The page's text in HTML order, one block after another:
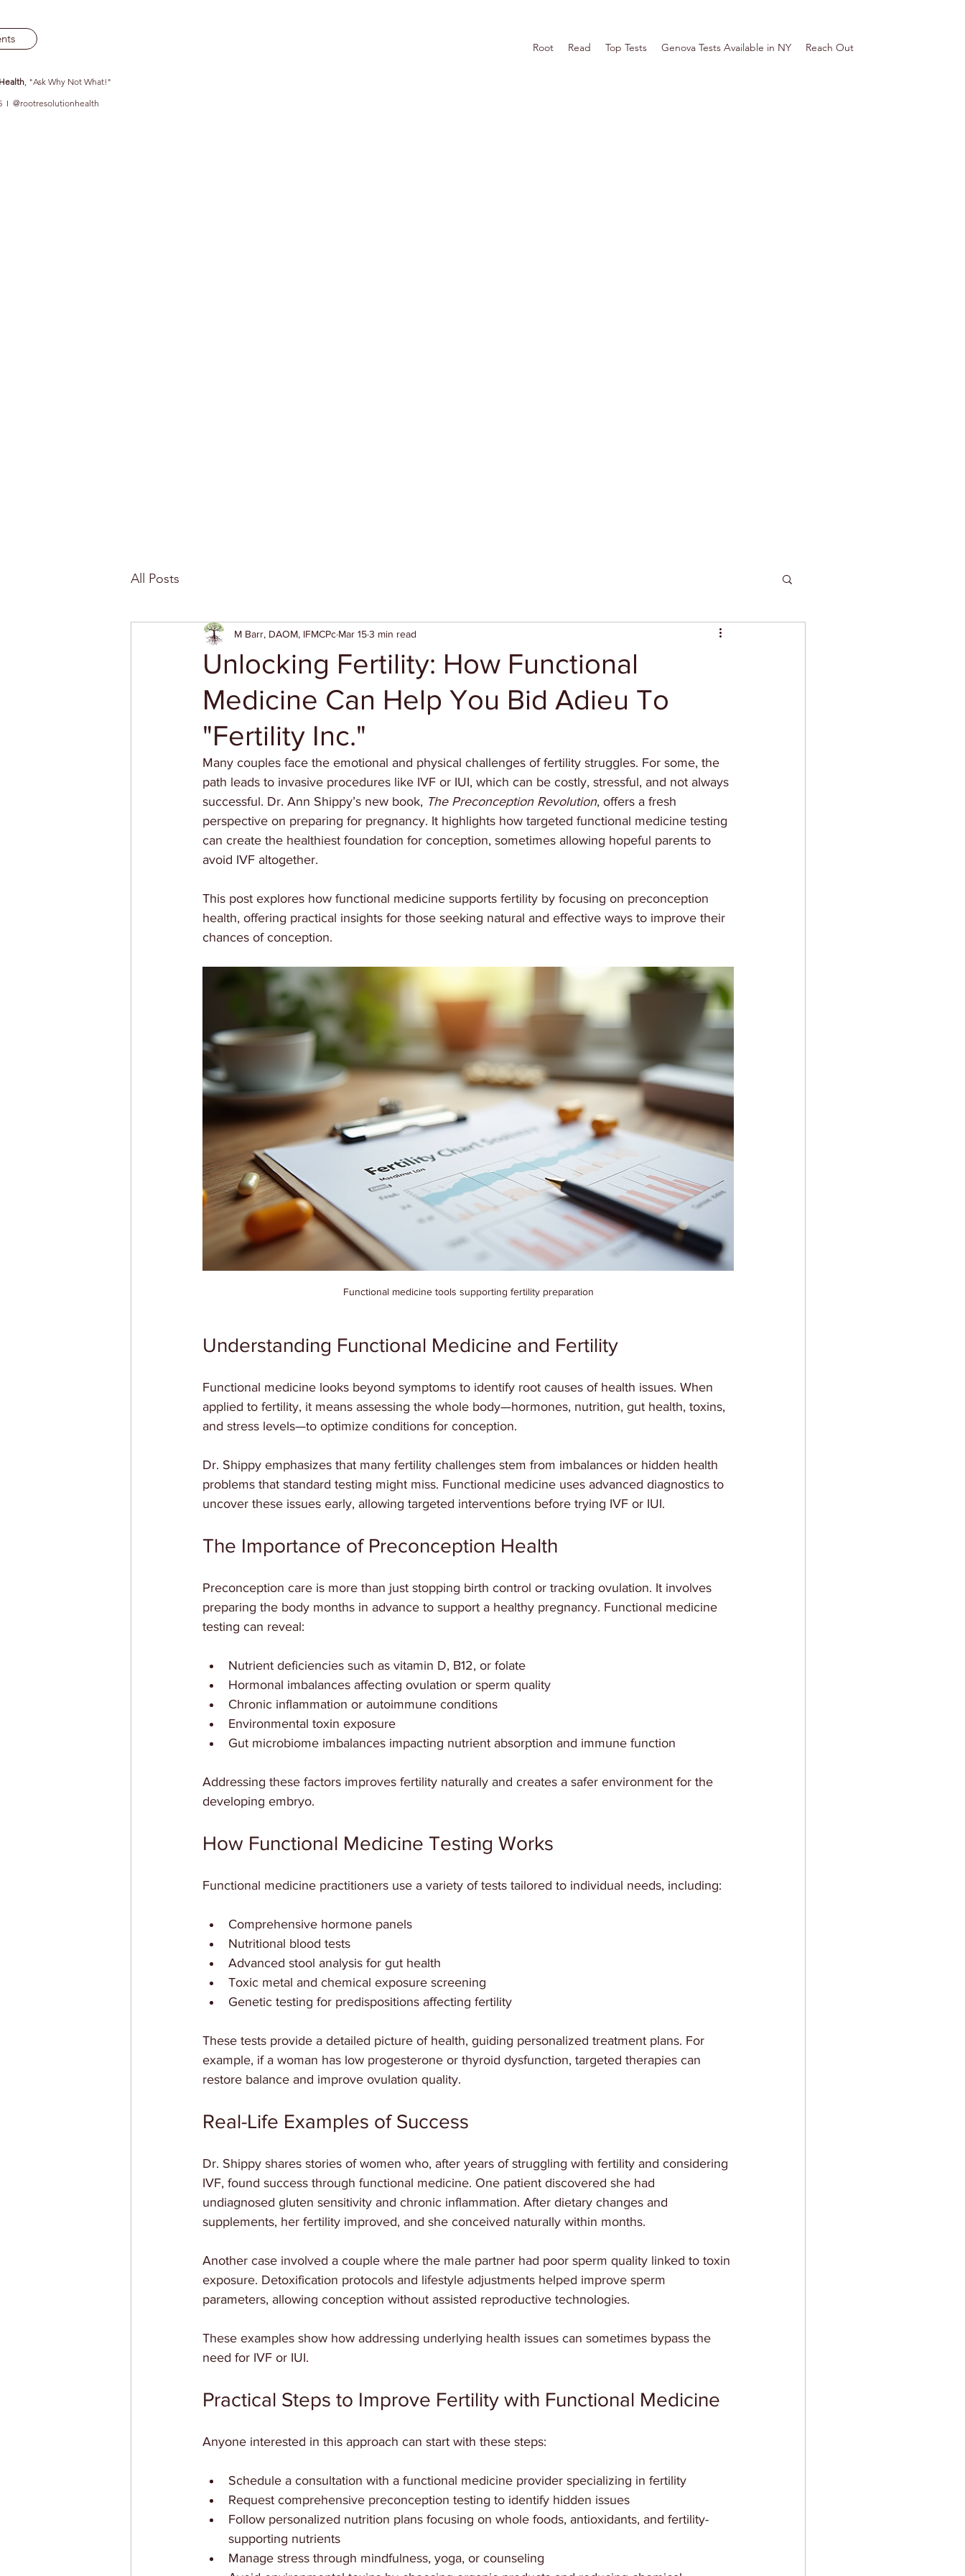
Root Read Top Tests Genova Tests Available in NY Reach Out
, "Ask Why Not What!"
I @rootresolutionhealth
All Posts
Unlocking Fertility: How Functional
Medicine Can Help You Bid Adieu To
"Fertility Inc."
M Barr, DAOM, IFMCPc Mar 153 min read
Many couples face the emotional and physical challenges of fertility struggles. For some, the
path leads to invasive procedures like IVF or IUI, which can be costly, stressful, and not always
successful. Dr. Ann Shippy’s new book, The Preconception Revolution, offers a fresh
perspective on preparing for pregnancy. It highlights how targeted functional medicine testing
can create the healthiest foundation for conception, sometimes allowing hopeful parents to
avoid IVF altogether.
This post explores how functional medicine supports fertility by focusing on preconception
health, offering practical insights for those seeking natural and effective ways to improve their
chances of conception.
Functional medicine tools supporting fertility preparation
Understanding Functional Medicine and Fertility
Functional medicine looks beyond symptoms to identify root causes of health issues. When
applied to fertility, it means assessing the whole body—hormones, nutrition, gut health, toxins,
and stress levels—to optimize conditions for conception.
Dr. Shippy emphasizes that many fertility challenges stem from imbalances or hidden health
problems that standard testing might miss. Functional medicine uses advanced diagnostics to
uncover these issues early, allowing targeted interventions before trying IVF or IUI.
The Importance of Preconception Health
Preconception care is more than just stopping birth control or tracking ovulation. It involves
preparing the body months in advance to support a healthy pregnancy. Functional medicine
testing can reveal:
Nutrient deficiencies such as vitamin D, B12, or folate
Hormonal imbalances affecting ovulation or sperm quality
Chronic inflammation or autoimmune conditions
Environmental toxin exposure
Gut microbiome imbalances impacting nutrient absorption and immune function
Addressing these factors improves fertility naturally and creates a safer environment for the
developing embryo.
How Functional Medicine Testing Works
Functional medicine practitioners use a variety of tests tailored to individual needs, including:
Comprehensive hormone panels
Nutritional blood tests
Advanced stool analysis for gut health
Toxic metal and chemical exposure screening
Genetic testing for predispositions affecting fertility
These tests provide a detailed picture of health, guiding personalized treatment plans. For
example, if a woman has low progesterone or thyroid dysfunction, targeted therapies can
restore balance and improve ovulation quality.
Real-Life Examples of Success
Dr. Shippy shares stories of women who, after years of struggling with fertility and considering
IVF, found success through functional medicine. One patient discovered she had
undiagnosed gluten sensitivity and chronic inflammation. After dietary changes and
supplements, her fertility improved, and she conceived naturally within months.
Another case involved a couple where the male partner had poor sperm quality linked to toxin
exposure. Detoxification protocols and lifestyle adjustments helped improve sperm
parameters, allowing conception without assisted reproductive technologies.
These examples show how addressing underlying health issues can sometimes bypass the
need for IVF or IUI.
Practical Steps to Improve Fertility with Functional Medicine
Anyone interested in this approach can start with these steps:
Schedule a consultation with a functional medicine provider specializing in fertility
Request comprehensive preconception testing to identify hidden issues
Follow personalized nutrition plans focusing on whole foods, antioxidants, and fertility-
supporting nutrients
Manage stress through mindfulness, yoga, or counseling